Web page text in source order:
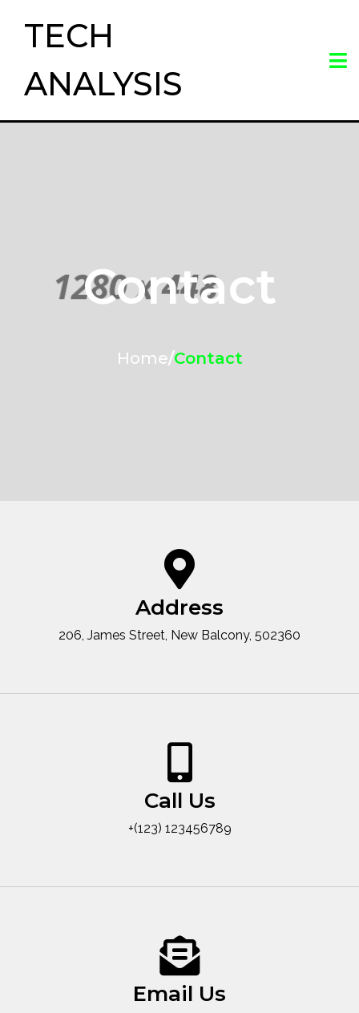
TECH
ANALYSIS
Contact
Home/Contact
Address
206, James Street, New Balcony, 502360
Call Us
+(123) 123456789
Email Us